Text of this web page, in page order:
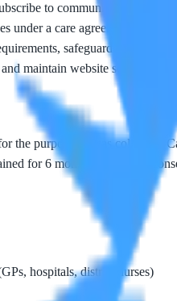
to communications, or
under a care agreement.
safeguarding duties,
maintain website security.
the purposes it was
for 6 months unless you
hospitals, district nurses)